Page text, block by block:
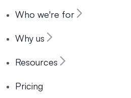
Who we're for
Why us
Resources
Pricing